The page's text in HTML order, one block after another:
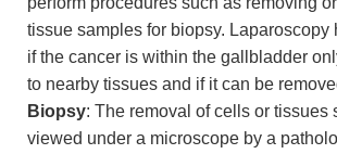
tissue samples for biopsy. Laparoscopy
if the cancer is within the gallbladder
to nearby tissues and if it can be
Biopsy: The removal of cells or tissues
viewed under a microscope by a